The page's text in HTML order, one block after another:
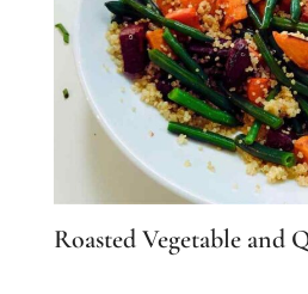
Roasted Vegetable and